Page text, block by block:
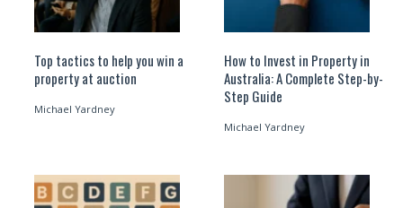
Top tactics to help you win a
property at auction
Michael Yardney
How to Invest in Property in
Australia: A Complete Step-by-
Step Guide
Michael Yardney